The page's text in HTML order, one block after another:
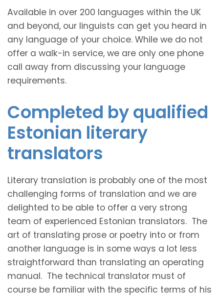
Available in over 200 languages within the UK
and beyond, our linguists can get you heard in
any language of your choice. While we do not
offer a walk-in service, we are only one phone
call away from discussing your language
requirements.
Completed by qualified
Estonian literary
translators
Literary translation is probably one of the most
challenging forms of translation and we are
delighted to be able to offer a very strong
team of experienced Estonian translators. The
art of translating prose or poetry into or from
another language is in some ways a lot less
straightforward than translating an operating
manual. The technical translator must of
course be familiar with the specific terms of his